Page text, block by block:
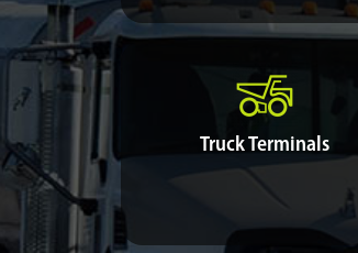
Truck Terminals